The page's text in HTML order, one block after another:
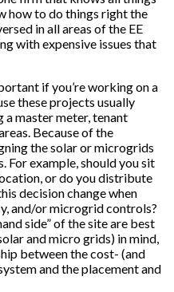
how to do things right the
in all areas of the EE
with expensive issues that
if you’re working on a
these projects usually
a master meter, tenant
Because of the
the solar or microgrids
For example, should you sit
or do you distribute
decision change when
and/or microgrid controls?
side” of the site are best
and micro grids) in mind,
between the cost- (and
and the placement and